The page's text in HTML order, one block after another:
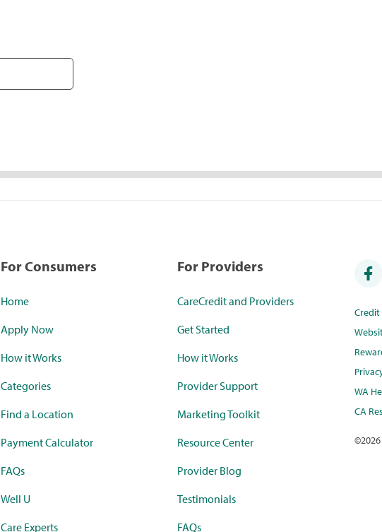
For Consumers
Home
Apply Now
How it Works
Categories
Find a Location
Payment Calculator
FAQs
Well U
Care Experts
For Providers
CareCredit and Providers
Get Started
How it Works
Provider Support
Marketing Toolkit
Resource Center
Provider Blog
Testimonials
FAQs
WA
CA
©